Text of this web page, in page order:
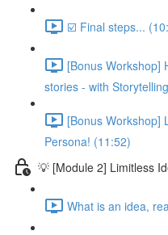
☑️ Final steps...
[Bonus Workshop]
stories - with
[Bonus Workshop]
Persona! (11:52)
💡 [Module 2] Limitless
What is an idea,